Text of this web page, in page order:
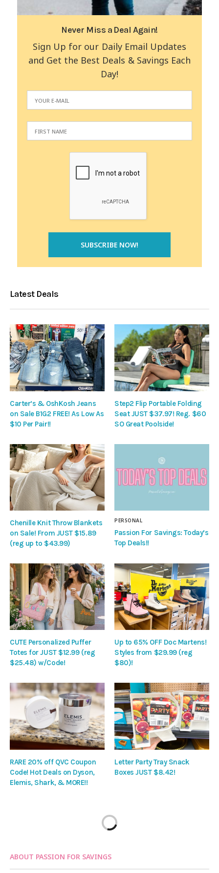
Never Miss a Deal Again!
Sign Up for our Daily Email Updates
and Get the Best Deals & Savings Each
Day!
Latest Deals
Carter’s & OshKosh Jeans
on Sale B1G2 FREE! As Low As
$10 Per Pair!!
Step2 Flip Portable Folding
Seat JUST $37.97! Reg. $60
SO Great Poolside!
Chenille Knit Throw Blankets
on Sale! From JUST $15.89
(reg up to $43.99)
PERSONAL
Passion For Savings: Today’s
Top Deals!!
CUTE Personalized Puffer
Totes for JUST $12.99 (reg
$25.48) w/Code!
Up to 65% OFF Doc Martens!
Styles from $29.99 (reg
$80)!
RARE 20% off QVC Coupon
Code! Hot Deals on Dyson,
Elemis, Shark, & MORE!!
Letter Party Tray Snack
Boxes JUST $8.42!
ABOUT PASSION FOR SAVINGS